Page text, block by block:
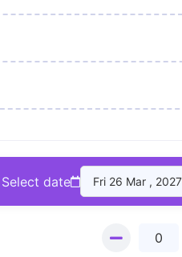
Select date